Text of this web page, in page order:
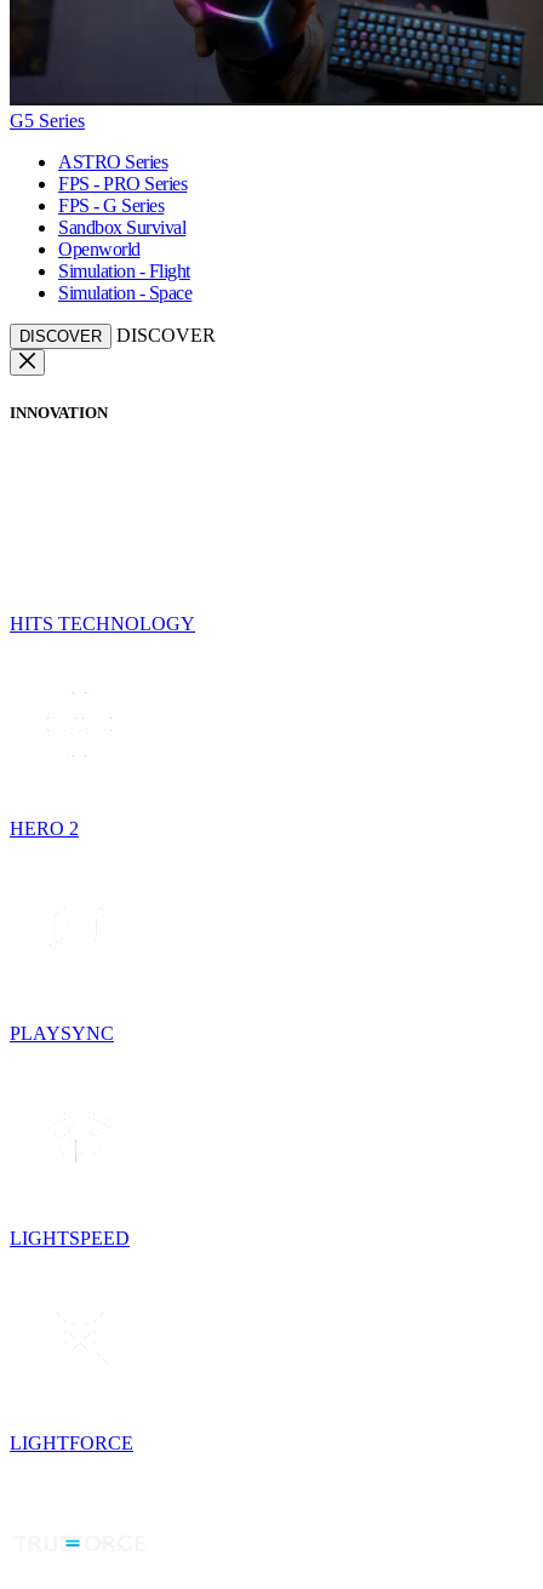
G5 Series
ASTRO Series
FPS - PRO Series
FPS - G Series
Sandbox Survival
Openworld
Simulation - Flight
Simulation - Space
DISCOVER DISCOVER
INNOVATION
HITS TECHNOLOGY
HERO 2
PLAYSYNC
LIGHTSPEED
LIGHTFORCE